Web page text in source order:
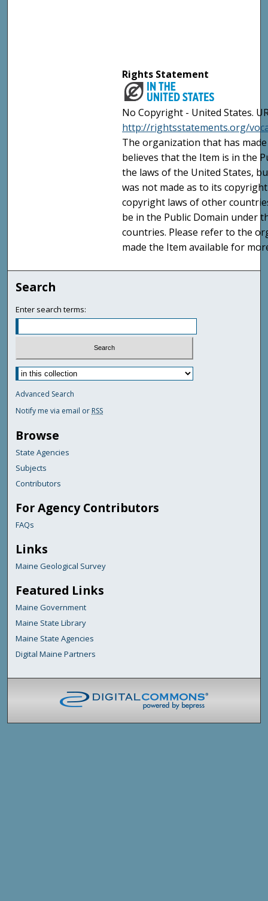
Rights Statement
No Copyright - United States.
http://rightsstatements.org/
The organization that has
believes that the Item is in the
the laws of the United States,
was not made as to its
copyright laws of other
be in the Public Domain under
countries. Please refer to the
made the Item available for
Search
Enter search terms:
Advanced Search
Notify me via email or RSS
Browse
State Agencies
Subjects
Contributors
For Agency Contributors
FAQs
Links
Maine Geological Survey
Featured Links
Maine Government
Maine State Library
Maine State Agencies
Digital Maine Partners